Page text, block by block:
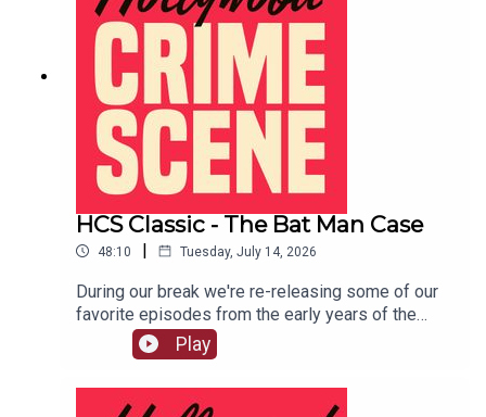
HCS Classic - The Bat Man Case
48:10 | Tuesday, July 14, 2026
During our break we're re-releasing some of our
favorite episodes from the early years of the
show. This one was originally released December
18th, 2018.The Bat Man Case is a tale of sex,
scandal, and murder in 1920's Los Angeles.LIVE
SHOW TICKETSpatreon
Play